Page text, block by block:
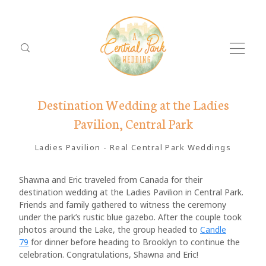
Destination Wedding at the Ladies
Pavilion, Central Park
Ladies Pavilion - Real Central Park Weddings
Shawna and Eric traveled from Canada for their
destination wedding at the Ladies Pavilion in Central Park.
Friends and family gathered to witness the ceremony
under the park’s rustic blue gazebo. After the couple took
photos around the Lake, the group headed to Candle
79 for dinner before heading to Brooklyn to continue the
celebration. Congratulations, Shawna and Eric!
Dolor
Tristique